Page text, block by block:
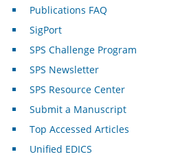
Publications FAQ
SigPort
SPS Challenge Program
SPS Newsletter
SPS Resource Center
Submit a Manuscript
Top Accessed Articles
Unified EDICS